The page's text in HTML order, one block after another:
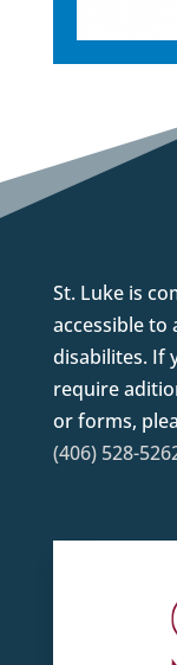
St. Luke is
accessible to
disabilites. If
require
or forms,
(406) 528-